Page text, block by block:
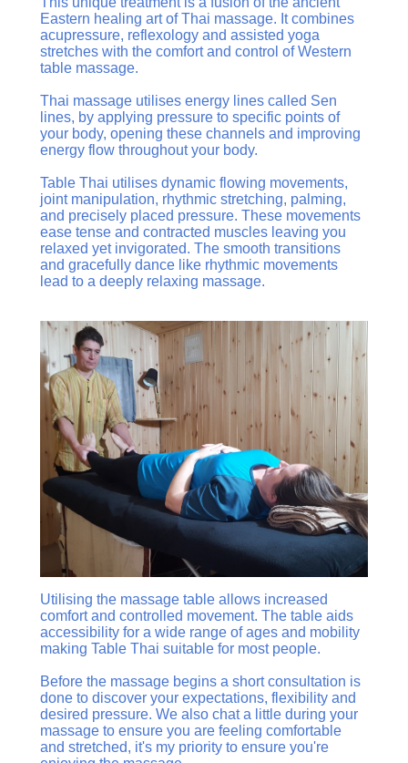
Eastern healing art of Thai massage. It combines
acupressure, reflexology and assisted yoga
stretches with the comfort and control of Western
table massage.
Thai massage utilises energy lines called Sen
lines, by applying pressure to specific points of
your body, opening these channels and improving
energy flow throughout your body.
Table Thai utilises dynamic flowing movements,
joint manipulation, rhythmic stretching, palming,
and precisely placed pressure. These movements
ease tense and contracted muscles leaving you
relaxed yet invigorated. The smooth transitions
and gracefully dance like rhythmic movements
lead to a deeply relaxing massage.
Utilising the massage table allows increased
comfort and controlled movement. The table aids
accessibility for a wide range of ages and mobility
making Table Thai suitable for most people.
Before the massage begins a short consultation is
done to discover your expectations, flexibility and
desired pressure. We also chat a little during your
massage to ensure you are feeling comfortable
and stretched, it's my priority to ensure you're